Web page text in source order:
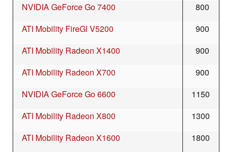
NVIDIA GeForce Go 7400
800
ATI Mobility FireGl V5200
900
ATI Mobility Radeon X1400
900
ATI Mobility Radeon X700
900
NVIDIA GeForce Go 6600
1150
ATI Mobility Radeon X800
1300
ATI Mobility Radeon X1600
1800